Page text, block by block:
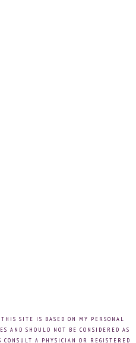
SITE IS BASED ON MY PERSONAL
AND SHOULD NOT BE CONSIDERED AS
CONSULT A PHYSICIAN OR REGISTERED